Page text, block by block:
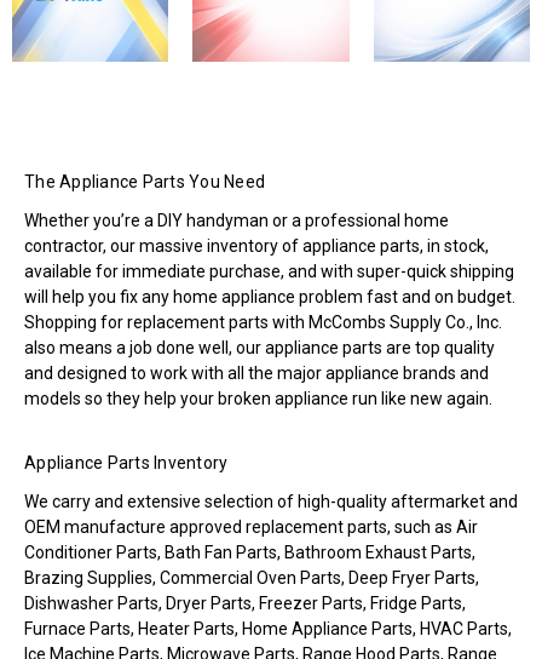
The Appliance Parts You Need
Whether you’re a DIY handyman or a professional home
contractor, our massive inventory of appliance parts, in stock,
available for immediate purchase, and with super-quick shipping
will help you fix any home appliance problem fast and on budget.
Shopping for replacement parts with McCombs Supply Co., Inc.
also means a job done well, our appliance parts are top quality
and designed to work with all the major appliance brands and
models so they help your broken appliance run like new again.
Appliance Parts Inventory
We carry and extensive selection of high-quality aftermarket and
OEM manufacture approved replacement parts, such as Air
Conditioner Parts, Bath Fan Parts, Bathroom Exhaust Parts,
Brazing Supplies, Commercial Oven Parts, Deep Fryer Parts,
Dishwasher Parts, Dryer Parts, Freezer Parts, Fridge Parts,
Furnace Parts, Heater Parts, Home Appliance Parts, HVAC Parts,
Ice Machine Parts, Microwave Parts, Range Hood Parts, Range